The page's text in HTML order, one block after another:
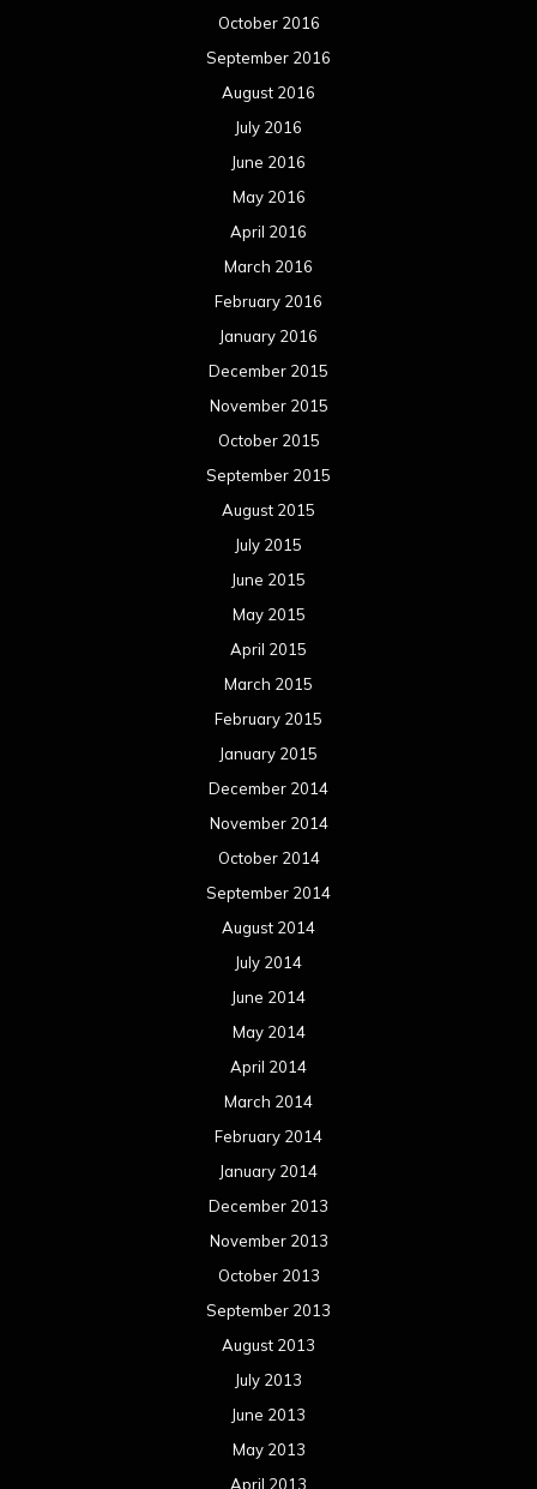
October 2016
September 2016
August 2016
July 2016
June 2016
May 2016
April 2016
March 2016
February 2016
January 2016
December 2015
November 2015
October 2015
September 2015
August 2015
July 2015
June 2015
May 2015
April 2015
March 2015
February 2015
January 2015
December 2014
November 2014
October 2014
September 2014
August 2014
July 2014
June 2014
May 2014
April 2014
March 2014
February 2014
January 2014
December 2013
November 2013
October 2013
September 2013
August 2013
July 2013
June 2013
May 2013
April 2013